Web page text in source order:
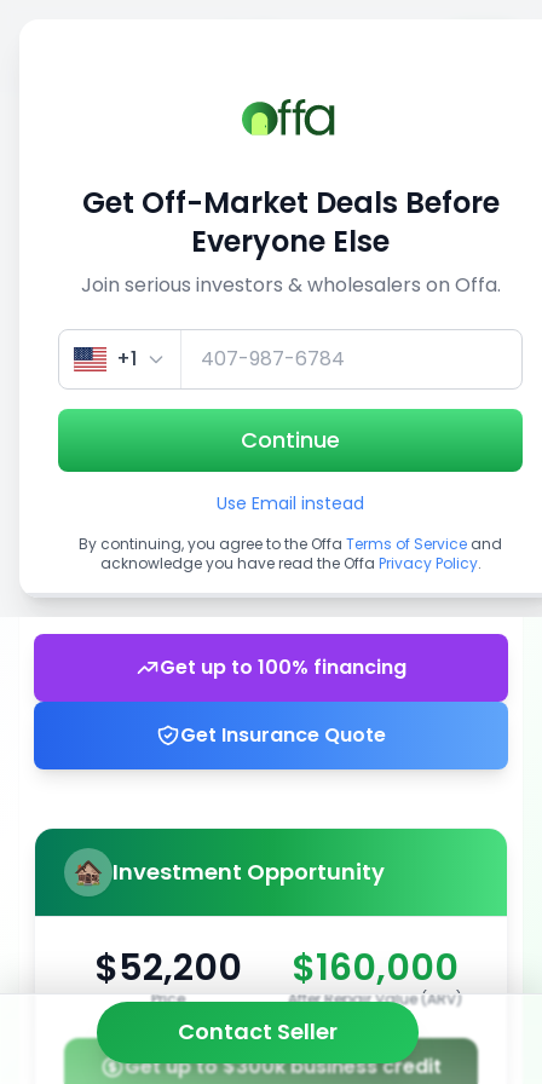
View similar deals
1/5
Get up to 100% financing
Get Insurance Quote
Investment Opportunity
$52,200
Price
$160,000
After Repair Value (ARV)
Get up to $300k business credit
Contact Seller
Get Off-Market Deals Before
Everyone Else
Join serious investors & wholesalers on Offa.
+1
Continue
Use Email instead
By continuing, you agree to the Offa Terms of Service and
acknowledge you have read the Offa Privacy Policy.